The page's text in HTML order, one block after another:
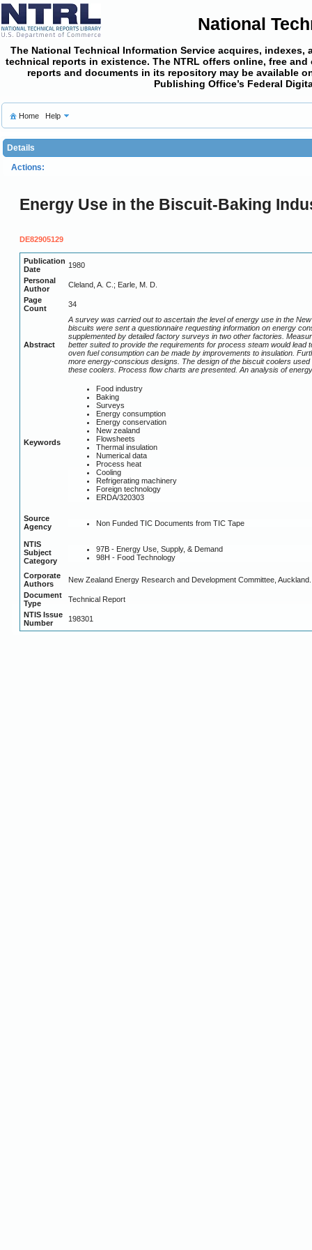
National
The National Technical Information Service acquires,
technical reports in existence. The NTRL offers online, free and
reports and documents in its repository may be available
Publishing Office’s Federal
Home Help
Details
Actions:
Energy Use in the Biscuit-Baking
DE82905129
Publication
Date
1980
Personal
Author
Cleland, A. C.; Earle, M. D.
Page
Count
34
Abstract
A survey was carried out to ascertain the level of energy use in the
biscuits were sent a questionnaire requesting information on energy
supplemented by detailed factory surveys in two other factories.
better suited to provide the requirements for process steam would lead
oven fuel consumption can be made by improvements to insulation.
more energy-conscious designs. The design of the biscuit coolers
these coolers. Process flow charts are presented. An analysis of
Keywords
Food industry
Baking
Surveys
Energy consumption
Energy conservation
New zealand
Flowsheets
Thermal insulation
Numerical data
Process heat
Cooling
Refrigerating machinery
Foreign technology
ERDA/320303
Source
Agency
Non Funded TIC Documents from TIC Tape
NTIS
Subject
Category
97B - Energy Use, Supply, & Demand
98H - Food Technology
Corporate
Authors
New Zealand Energy Research and Development Committee, Auckland.
Document
Type
Technical Report
NTIS Issue
Number
198301